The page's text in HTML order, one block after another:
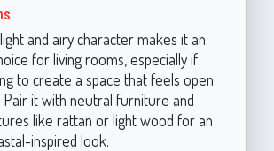
and airy character makes it an
for living rooms, especially if
to create a space that feels open
Pair it with neutral furniture and
like rattan or light wood for an
inspired look.